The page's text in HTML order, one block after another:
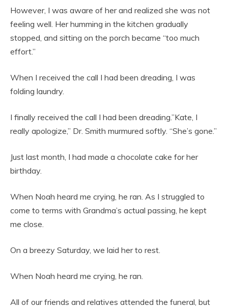
However, I was aware of her and realized she was not
feeling well. Her humming in the kitchen gradually
stopped, and sitting on the porch became “too much
effort.”
When I received the call I had been dreading, I was
folding laundry.
I finally received the call I had been dreading.”Kate, I
really apologize,” Dr. Smith murmured softly. “She’s gone.”
Just last month, I had made a chocolate cake for her
birthday.
When Noah heard me crying, he ran. As I struggled to
come to terms with Grandma’s actual passing, he kept
me close.
On a breezy Saturday, we laid her to rest.
When Noah heard me crying, he ran.
All of our friends and relatives attended the funeral, but